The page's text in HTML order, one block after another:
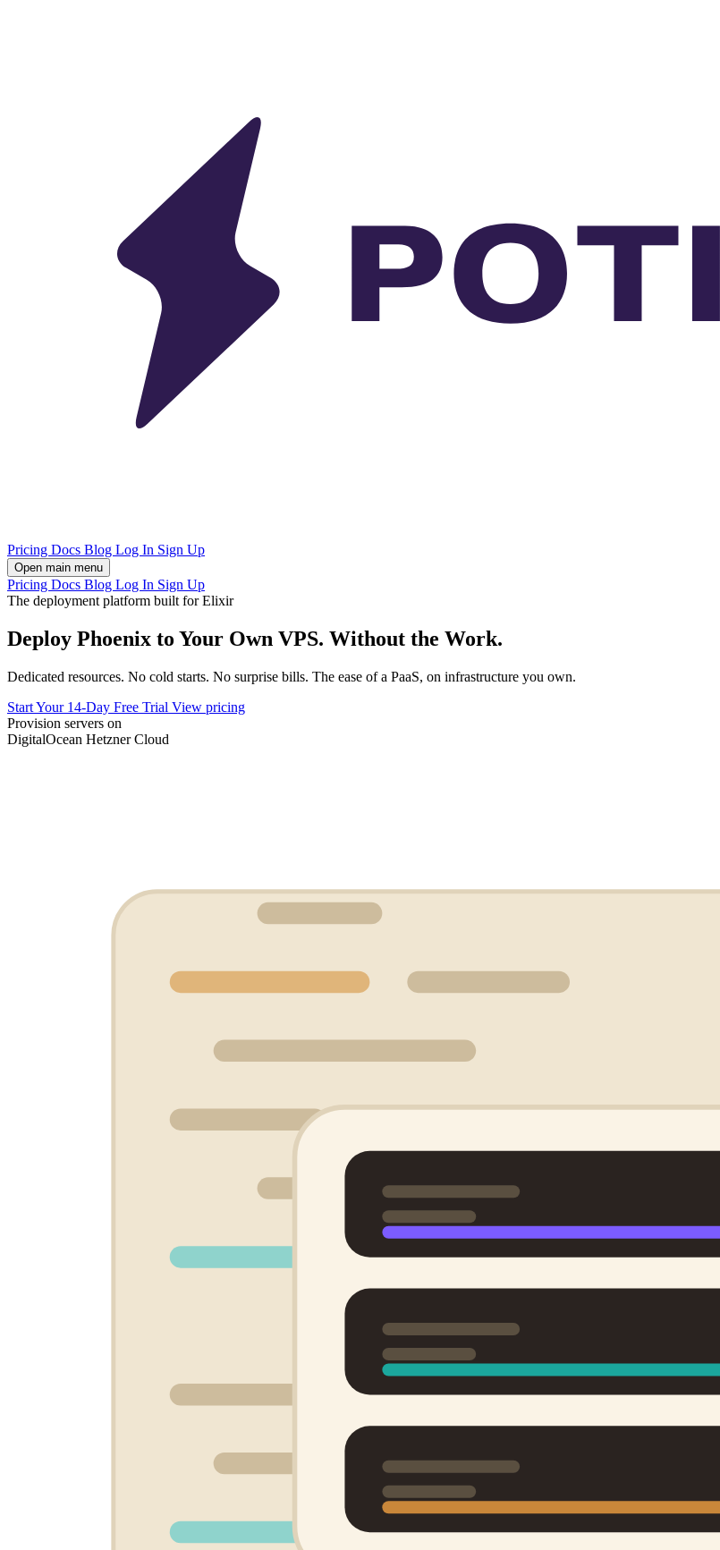
Pricing Docs Blog Log In Sign Up
Open main menu
Pricing Docs Blog Log In Sign Up
The deployment platform built for Elixir
Deploy Phoenix to Your Own VPS. Without the Work.
Dedicated resources. No cold starts. No surprise bills. The ease of a PaaS, on infrastructure you own.
Start Your 14-Day Free Trial View pricing
Provision servers on
DigitalOcean Hetzner Cloud